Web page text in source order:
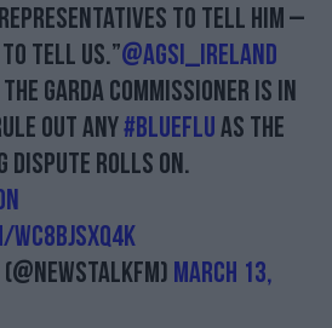
representatives to tell him –
tell us.”@AGSI_Ireland
Garda Commissioner is in
out any#BlueFluas the
dispute rolls on.
March 13,